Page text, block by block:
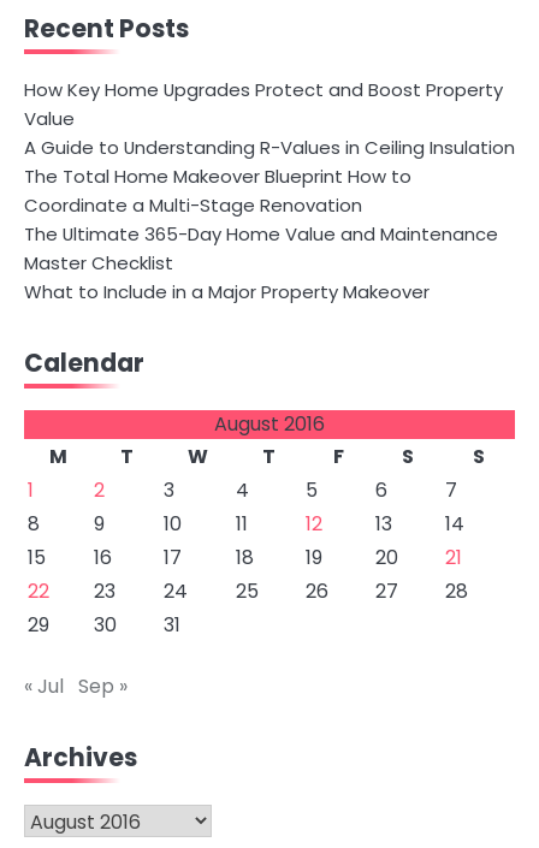
Recent Posts
How Key Home Upgrades Protect and Boost Property
Value
A Guide to Understanding R-Values in Ceiling Insulation
The Total Home Makeover Blueprint How to
Coordinate a Multi-Stage Renovation
The Ultimate 365-Day Home Value and Maintenance
Master Checklist
What to Include in a Major Property Makeover
Calendar
August 2016
M
T W T F S
S
1
2 3 4 5 6
7
8
9 10 11 12 13
14
15
16 17 18 19 20
21
22
23 24 25 26 27
28
29
30 31
« Jul Sep »
Archives
Archives